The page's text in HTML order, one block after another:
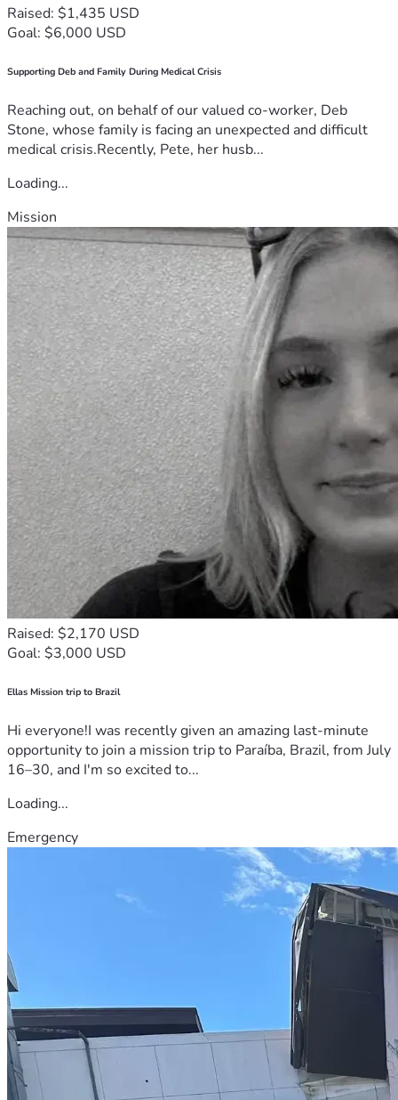
Raised: $1,435 USD
Goal: $6,000 USD
Supporting Deb and Family During Medical Crisis
Reaching out, on behalf of our valued co-worker, Deb
Stone, whose family is facing an unexpected and difficult
medical crisis.Recently, Pete, her husb...
Loading...
Mission
Raised: $2,170 USD
Goal: $3,000 USD
Ellas Mission trip to Brazil
Hi everyone!I was recently given an amazing last-minute
opportunity to join a mission trip to Paraíba, Brazil, from July
16–30, and I'm so excited to...
Loading...
Emergency